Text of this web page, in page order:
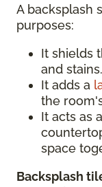
A backsplash
purposes:
It shields
and stains.
It adds a
the
It acts as
space
Backsplash